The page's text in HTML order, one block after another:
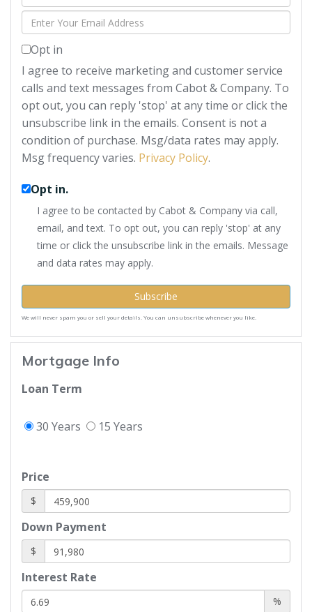
Full
Name
Enter
Your
Email
Opt in
I agree to receive marketing and customer service
calls and text messages from Cabot & Company. To
opt out, you can reply 'stop' at any time or click the
unsubscribe link in the emails. Consent is not a
condition of purchase. Msg/data rates may apply.
Msg frequency varies. Privacy Policy.
Opt in.
I agree to be contacted by Cabot & Company via call,
email, and text. To opt out, you can reply 'stop' at any
time or click the unsubscribe link in the emails. Message
and data rates may apply.
Subscribe
We will never spam you or sell your details. You can unsubscribe whenever you like.
Mortgage Info
Loan Term
30 Years 15 Years
Price
$
Down Payment
$
Interest Rate
%